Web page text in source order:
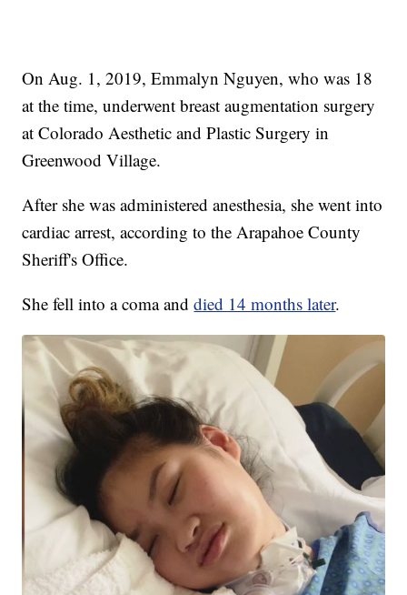
On Aug. 1, 2019, Emmalyn Nguyen, who was 18
at the time, underwent breast augmentation surgery
at Colorado Aesthetic and Plastic Surgery in
Greenwood Village.
After she was administered anesthesia, she went into
cardiac arrest, according to the Arapahoe County
Sheriff's Office.
She fell into a coma anddied 14 months later.